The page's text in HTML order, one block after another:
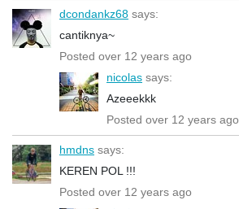
dcondankz68 says:
cantiknya~
Posted over 12 years ago
nicolas says:
Azeeekkk
Posted over 12 years ago
hmdns says:
KEREN POL !!!
Posted over 12 years ago